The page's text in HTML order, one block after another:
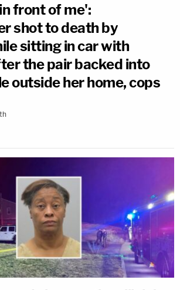
front of me':
shot to death by
sitting in car with
the pair backed into
outside her home, cops